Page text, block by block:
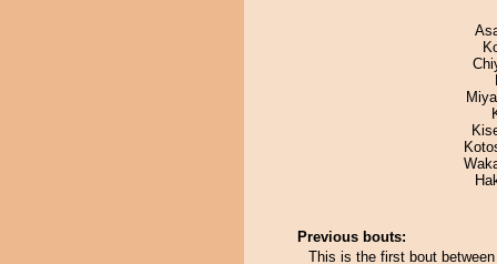
Previous bouts:
This is the first bout